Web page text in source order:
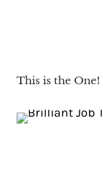
This is the One!